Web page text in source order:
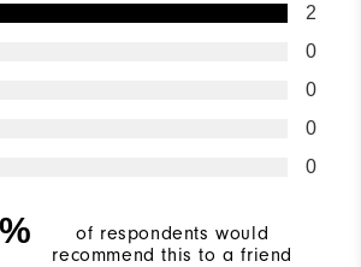
2
0
0
0
0
of respondents would
recommend this to a friend